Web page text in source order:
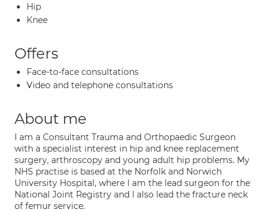
Hip
Knee
Offers
Face-to-face consultations
Video and telephone consultations
About me
I am a Consultant Trauma and Orthopaedic Surgeon
with a specialist interest in hip and knee replacement
surgery, arthroscopy and young adult hip problems. My
NHS practise is based at the Norfolk and Norwich
University Hospital, where I am the lead surgeon for the
National Joint Registry and I also lead the fracture neck
of femur service.